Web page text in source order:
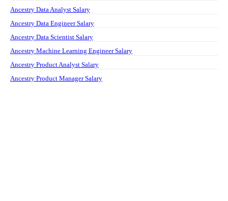
Ancestry Data Analyst Salary
Ancestry Data Engineer Salary
Ancestry Data Scientist Salary
Ancestry Machine Learning Engineer Salary
Ancestry Product Analyst Salary
Ancestry Product Manager Salary